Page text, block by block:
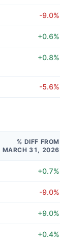
-9.0%
+0.6%
+0.8%
-5.6%
% DIFF FROM
MARCH 31, 2026
+0.7%
-9.0%
+9.0%
+0.4%